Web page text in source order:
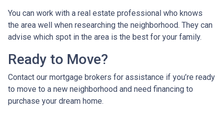
You can work with a real estate professional who knows
the area well when researching the neighborhood. They can
advise which spot in the area is the best for your family.
Ready to Move?
Contact our mortgage brokers for assistance if you’re ready
to move to a new neighborhood and need financing to
purchase your dream home.